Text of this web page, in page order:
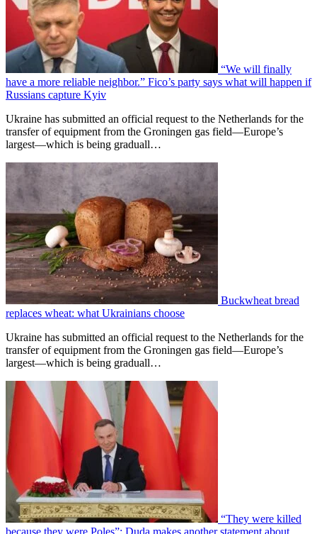
“We will finally
have a more reliable neighbor.” Fico’s party says what will happen if
Russians capture Kyiv
Ukraine has submitted an official request to the Netherlands for the
transfer of equipment from the Groningen gas field—Europe’s
largest—which is being graduall…
Buckwheat bread
replaces wheat: what Ukrainians choose
Ukraine has submitted an official request to the Netherlands for the
transfer of equipment from the Groningen gas field—Europe’s
largest—which is being graduall…
“They were killed
because they were Poles”: Duda makes another statement about